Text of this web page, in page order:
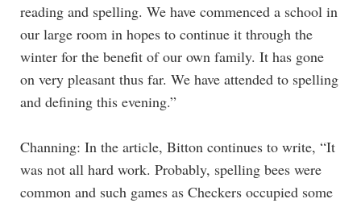
reading and spelling. We have commenced a school in
our large room in hopes to continue it through the
winter for the benefit of our own family. It has gone
on very pleasant thus far. We have attended to spelling
and defining this evening.”
Channing: In the article, Bitton continues to write, “It
was not all hard work. Probably, spelling bees were
common and such games as Checkers occupied some